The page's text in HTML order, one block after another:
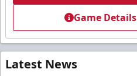
Game Details
Latest News